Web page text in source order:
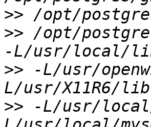
>>
>> /opt/
>> -L/usr/
>> -L/usr/